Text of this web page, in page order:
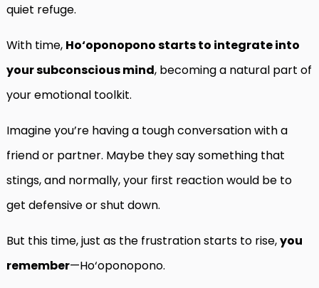
quiet refuge.
With time, Ho‘oponopono starts to integrate into
your subconscious mind, becoming a natural part of
your emotional toolkit.
Imagine you’re having a tough conversation with a
friend or partner. Maybe they say something that
stings, and normally, your first reaction would be to
get defensive or shut down.
But this time, just as the frustration starts to rise,you
remember—Ho‘oponopono.